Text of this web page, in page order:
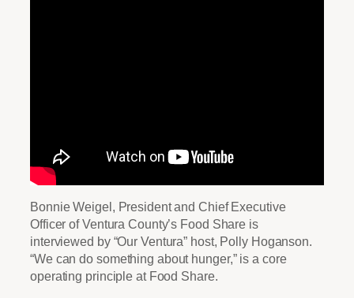
Bonnie Weigel, President and Chief Executive
Officer of Ventura County’s Food Share is
interviewed by “Our Ventura” host, Polly Hoganson.
“We can do something about hunger,” is a core
operating principle at Food Share.